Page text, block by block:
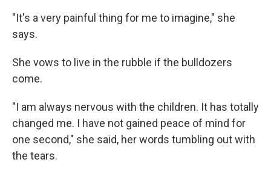
"It's a very painful thing for me to imagine," she
says.
She vows to live in the rubble if the bulldozers
come.
"I am always nervous with the children. It has totally
changed me. I have not gained peace of mind for
one second," she said, her words tumbling out with
the tears.